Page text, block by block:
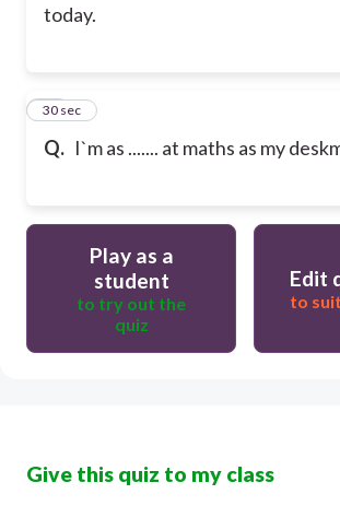
today.
Q. I`m as ....... at maths as my
12
30 sec
Play as a
student
to try out the
quiz
Edit
to
Give this quiz to my class